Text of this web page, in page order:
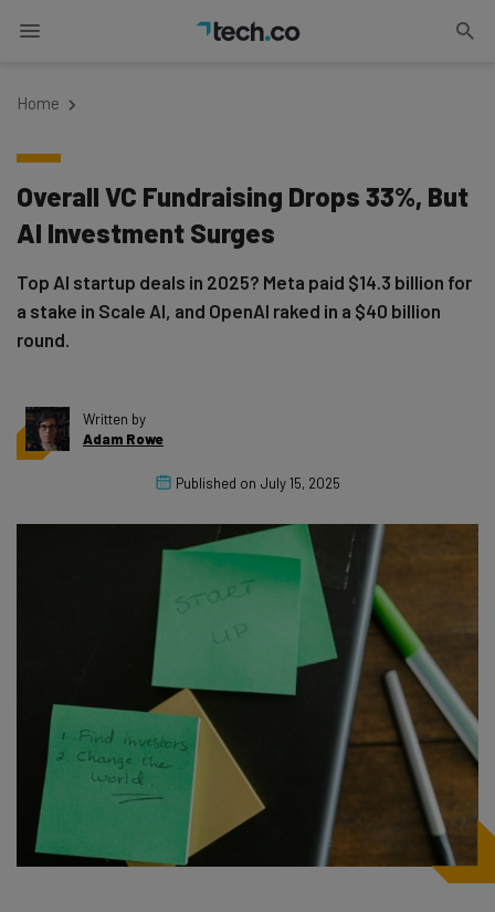
Home
Overall VC Fundraising Drops 33%, But
AI Investment Surges
Top AI startup deals in 2025? Meta paid $14.3 billion for
a stake in Scale AI, and OpenAI raked in a $40 billion
round.
Written by
Adam Rowe
Published on July 15, 2025